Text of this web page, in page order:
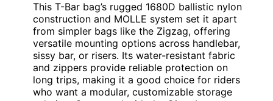
This T-Bar bag’s rugged 1680D ballistic nylon
construction and MOLLE system set it apart
from simpler bags like the Zigzag, offering
versatile mounting options across handlebar,
sissy bar, or risers. Its water-resistant fabric
and zippers provide reliable protection on
long trips, making it a good choice for riders
who want a modular, customizable storage